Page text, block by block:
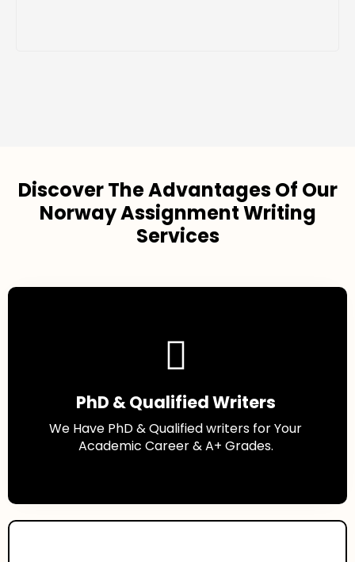
Discover The Advantages Of Our
Norway Assignment Writing
Services
PhD & Qualified Writers
We Have PhD & Qualified writers for Your
Academic Career & A+ Grades.